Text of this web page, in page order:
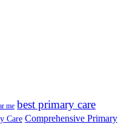
me best primary care
Care Comprehensive Primary